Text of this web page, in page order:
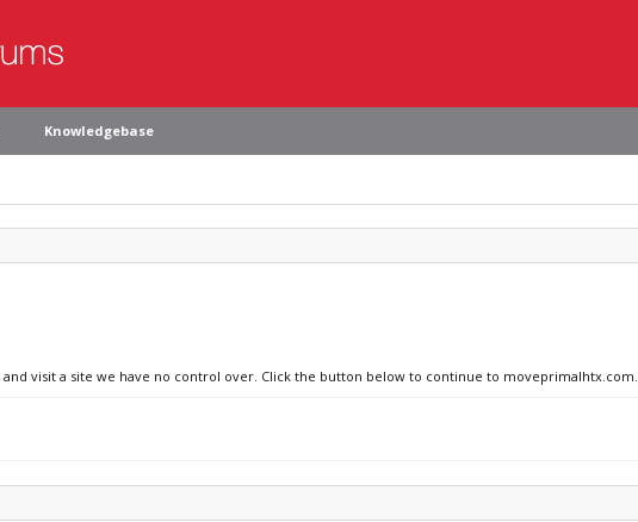
Knowledgebase
visit a site we have no control over. Click the button below to continue to moveprimalhtx.com.